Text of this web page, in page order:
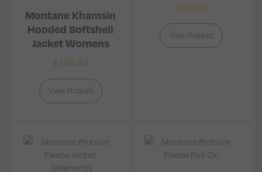
Montane Khamsin
Hooded Softshell
Jacket Womens
£158.33
View Product
£62.62
View Product